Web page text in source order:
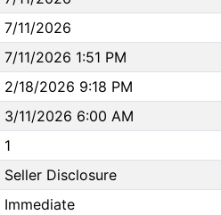
7/11/2026
7/11/2026 1:51 PM
2/18/2026 9:18 PM
3/11/2026 6:00 AM
1
Seller Disclosure
Immediate